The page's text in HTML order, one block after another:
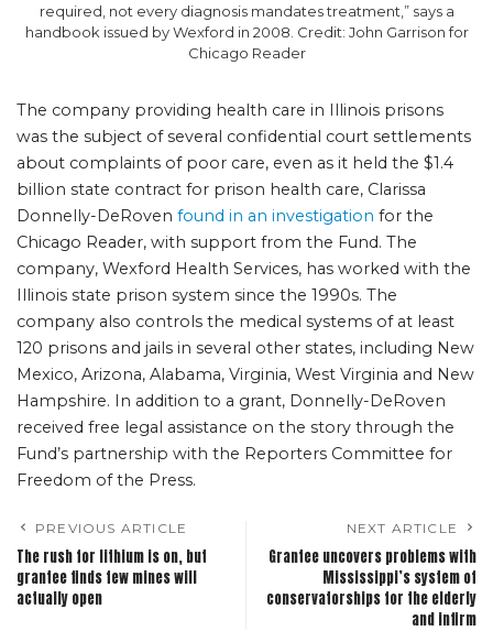
required, not every diagnosis mandates treatment,” says a
handbook issued by Wexford in 2008. Credit: John Garrison for
Chicago Reader
The company providing health care in Illinois prisons
was the subject of several confidential court settlements
about complaints of poor care, even as it held the $1.4
billion state contract for prison health care, Clarissa
Donnelly-DeRoven found in an investigation for the
Chicago Reader, with support from the Fund. The
company, Wexford Health Services, has worked with the
Illinois state prison system since the 1990s. The
company also controls the medical systems of at least
120 prisons and jails in several other states, including New
Mexico, Arizona, Alabama, Virginia, West Virginia and New
Hampshire. In addition to a grant, Donnelly-DeRoven
received free legal assistance on the story through the
Fund’s partnership with the Reporters Committee for
Freedom of the Press.
PREVIOUS ARTICLE
The rush for lithium is on, but
grantee finds few mines will
actually open
NEXT ARTICLE
Grantee uncovers problems with
Mississippi’s system of
conservatorships for the elderly
and infirm